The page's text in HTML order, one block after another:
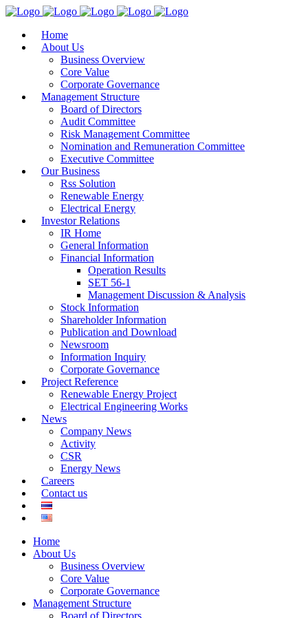
Home
About Us
Business Overview
Core Value
Corporate Governance
Management Structure
Board of Directors
Audit Committee
Risk Management Committee
Nomination and Remuneration Committee
Executive Committee
Our Business
Rss Solution
Renewable Energy
Electrical Energy
Investor Relations
IR Home
General Information
Financial Information
Operation Results
SET 56-1
Management Discussion & Analysis
Stock Information
Shareholder Information
Publication and Download
Newsroom
Information Inquiry
Corporate Governance
Project Reference
Renewable Energy Project
Electrical Engineering Works
News
Company News
Activity
CSR
Energy News
Careers
Contact us
Home
About Us
Business Overview
Core Value
Corporate Governance
Management Structure
Board of Directors